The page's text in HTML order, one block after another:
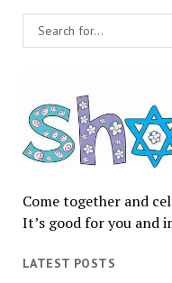
Come together and
It’s good for you and
LATEST POSTS